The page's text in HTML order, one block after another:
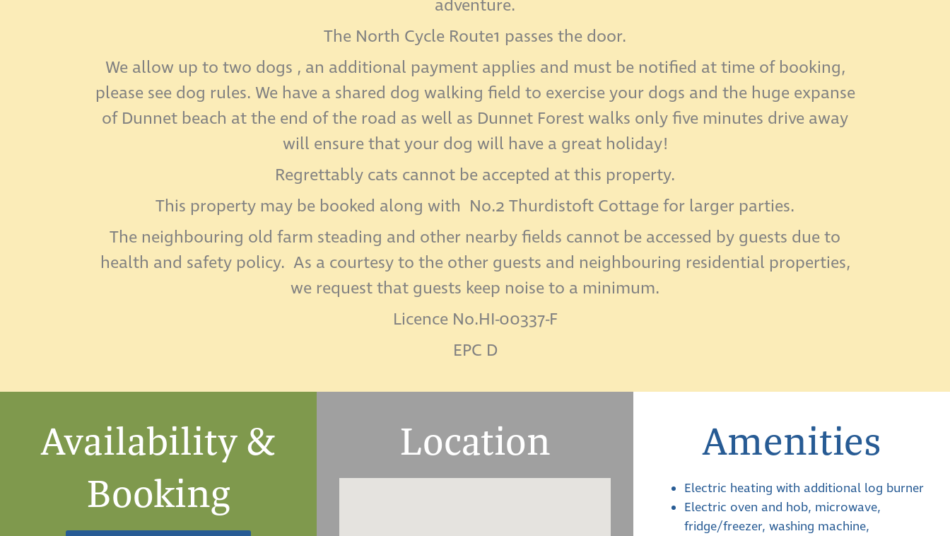
adventure.
The North Cycle Route1 passes the door.
We allow up to two dogs , an additional payment applies and must be notified at time of booking,
please see dog rules. We have a shared dog walking field to exercise your dogs and the huge expanse
of Dunnet beach at the end of the road as well as Dunnet Forest walks only five minutes drive away
will ensure that your dog will have a great holiday!
Regrettably cats cannot be accepted at this property.
This property may be booked along with No.2 Thurdistoft Cottage for larger parties.
The neighbouring old farm steading and other nearby fields cannot be accessed by guests due to
health and safety policy. As a courtesy to the other guests and neighbouring residential properties,
we request that guests keep noise to a minimum.
Licence No.HI-00337-F
EPC D
Availability &
Booking
Location Amenities
Electric heating with additional log burner
Electric oven and hob, microwave,
fridge/freezer, washing machine,